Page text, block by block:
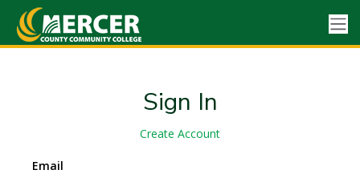
Sign In
Create Account
Email